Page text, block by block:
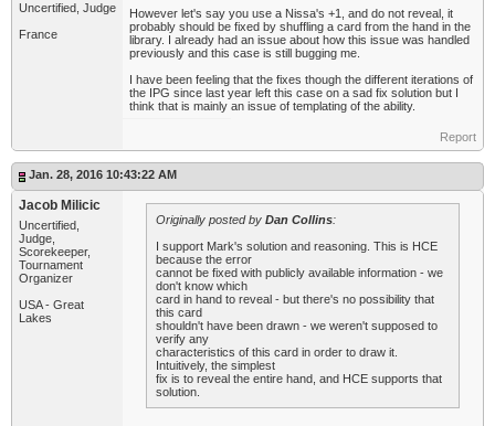
Uncertified, Judge
France
However let's say you use a Nissa's +1, and do not reveal, it
probably should be fixed by shuffling a card from the hand in the
library. I already had an issue about how this issue was handled
previously and this case is still bugging me.
I have been feeling that the fixes though the different iterations of
the IPG since last year left this case on a sad fix solution but I
think that is mainly an issue of templating of the ability.
Report
Jan. 28, 2016 10:43:22 AM
Jacob Milicic
Uncertified,
Judge,
Scorekeeper,
Tournament
Organizer
USA - Great
Lakes
Originally posted by Dan Collins:
I support Mark's solution and reasoning. This is HCE
because the error
cannot be fixed with publicly available information - we
don't know which
card in hand to reveal - but there's no possibility that
this card
shouldn't have been drawn - we weren't supposed to
verify any
characteristics of this card in order to draw it.
Intuitively, the simplest
fix is to reveal the entire hand, and HCE supports that
solution.